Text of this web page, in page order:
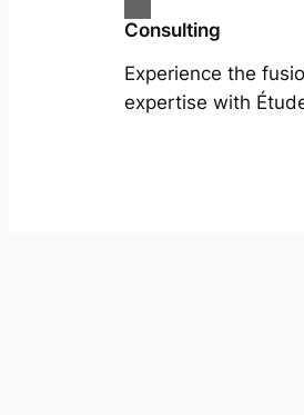
Consulting
Experience the
expertise with